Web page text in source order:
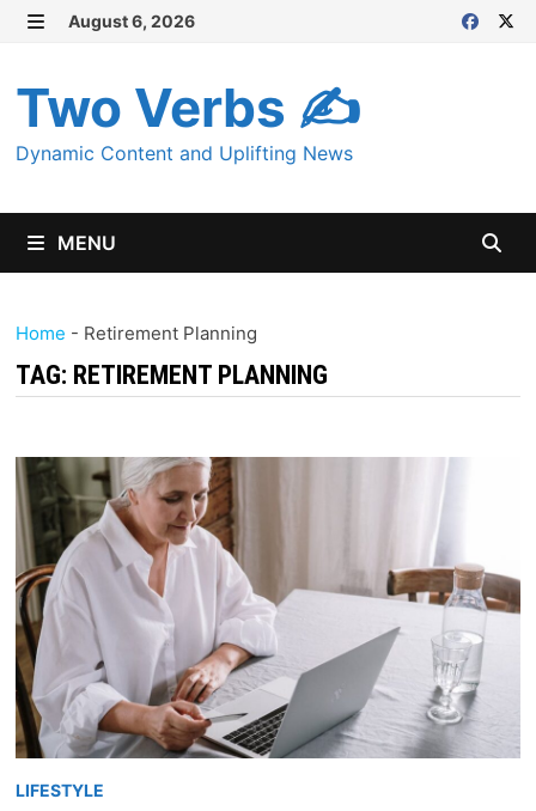
Skip
content
August 6, 2026
Two Verbs ✍
Dynamic Content and Uplifting News
MENU
Home - Retirement Planning
TAG: RETIREMENT PLANNING
LIFESTYLE